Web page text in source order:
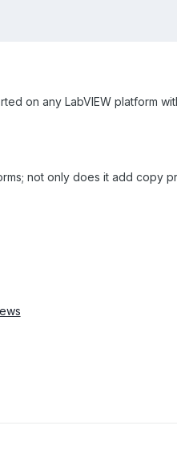
on any LabVIEW platform
not only does it add copy